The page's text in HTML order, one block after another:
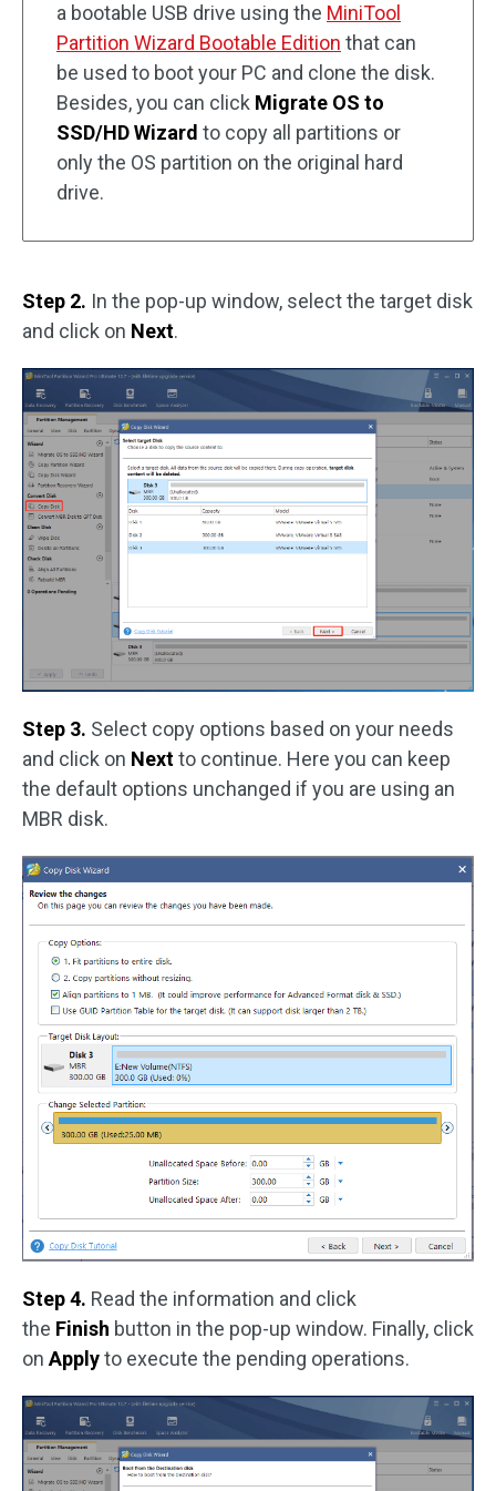
a bootable USB drive using the MiniTool
Partition Wizard Bootable Edition that can
be used to boot your PC and clone the disk.
Besides, you can click Migrate OS to
SSD/HD Wizard to copy all partitions or
only the OS partition on the original hard
drive.
Step 2. In the pop-up window, select the target disk
and click on Next.
Step 3. Select copy options based on your needs
and click on Nextto continue. Here you can keep
the default options unchanged if you are using an
MBR disk.
Step 4. Read the information and click
the Finish button in the pop-up window. Finally, click
on Applyto execute the pending operations.